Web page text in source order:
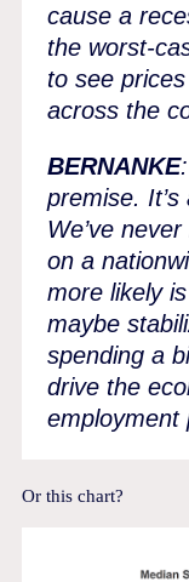
cause a
the worst-
to see
across the
BERNANKE
premise.
We’ve
on a
more likely
maybe
spending a
drive the
employment
Or this chart?